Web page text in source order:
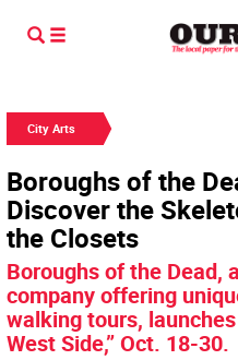
City Arts
Boroughs of the
Discover the
the Closets
Boroughs of the Dead,
company offering
walking tours,
West Side,” Oct. 18-30.